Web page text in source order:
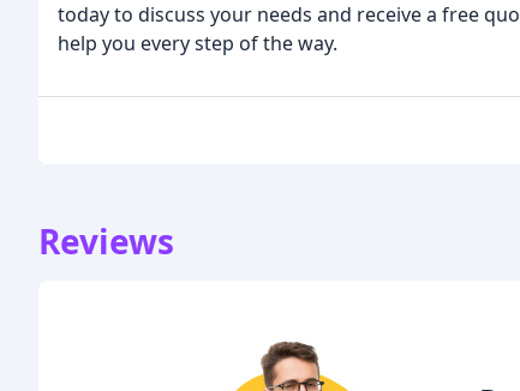
today to discuss your needs and receive a free
help you every step of the way.
Reviews